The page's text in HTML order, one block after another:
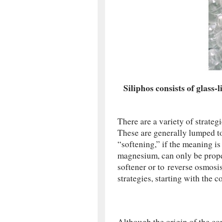
Siliphos consists of
There are a variety of
These are generally lumped
“softening,” if the meaning
magnesium, can only be
softener or to reverse
strategies, starting with the